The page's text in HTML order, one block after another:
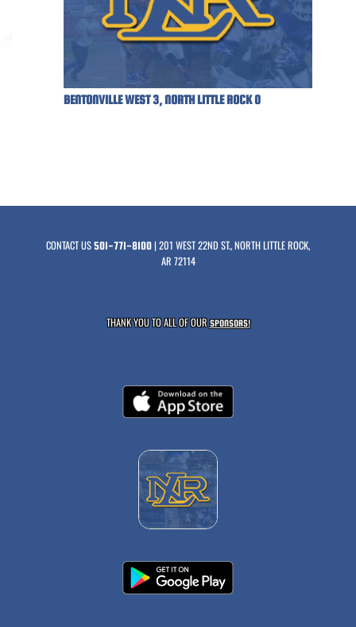
BENTONVILLE WEST 3, NORTH LITTLE ROCK 0
CONTACT US501-771-8100| 201 WEST 22ND ST., NORTH LITTLE ROCK,
AR 72114
THANK YOU TO ALL OF OURSPONSORS!